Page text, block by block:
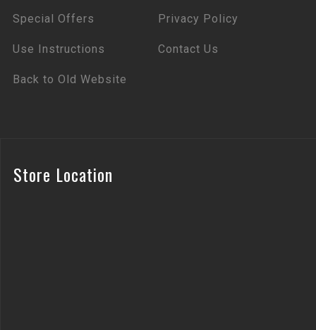
Special Offers Privacy Policy
Use Instructions Contact Us
Back to Old Website
Store Location